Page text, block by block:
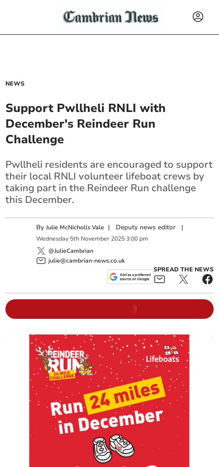
NEWS
Support Pwllheli RNLI with
December's Reindeer Run
Challenge
Pwllheli residents are encouraged to support
their local RNLI volunteer lifeboat crews by
taking part in the Reindeer Run challenge
this December.
ByJulie McNicholls Vale | Deputy news editor |
Wednesday 5th November 2025 3:00 pm
@JulieCambrian
julie@cambrian-news.co.uk
SPREAD THE NEWS